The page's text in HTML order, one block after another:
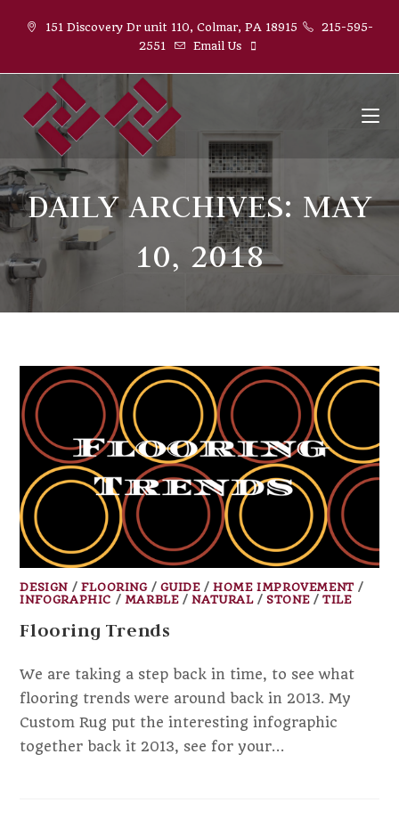
151 Discovery Dr unit 110, Colmar, PA 18915
215-595-
2551
Email Us
DAILY ARCHIVES: MAY
10, 2018
DESIGN / FLOORING/GUIDE/HOME IMPROVEMENT/
INFOGRAPHIC / MARBLE/NATURAL/STONE/TILE
Flooring Trends
We are taking a step back in time, to see what
flooring trends were around back in 2013. My
Custom Rug put the interesting infographic
together back it 2013, see for your…